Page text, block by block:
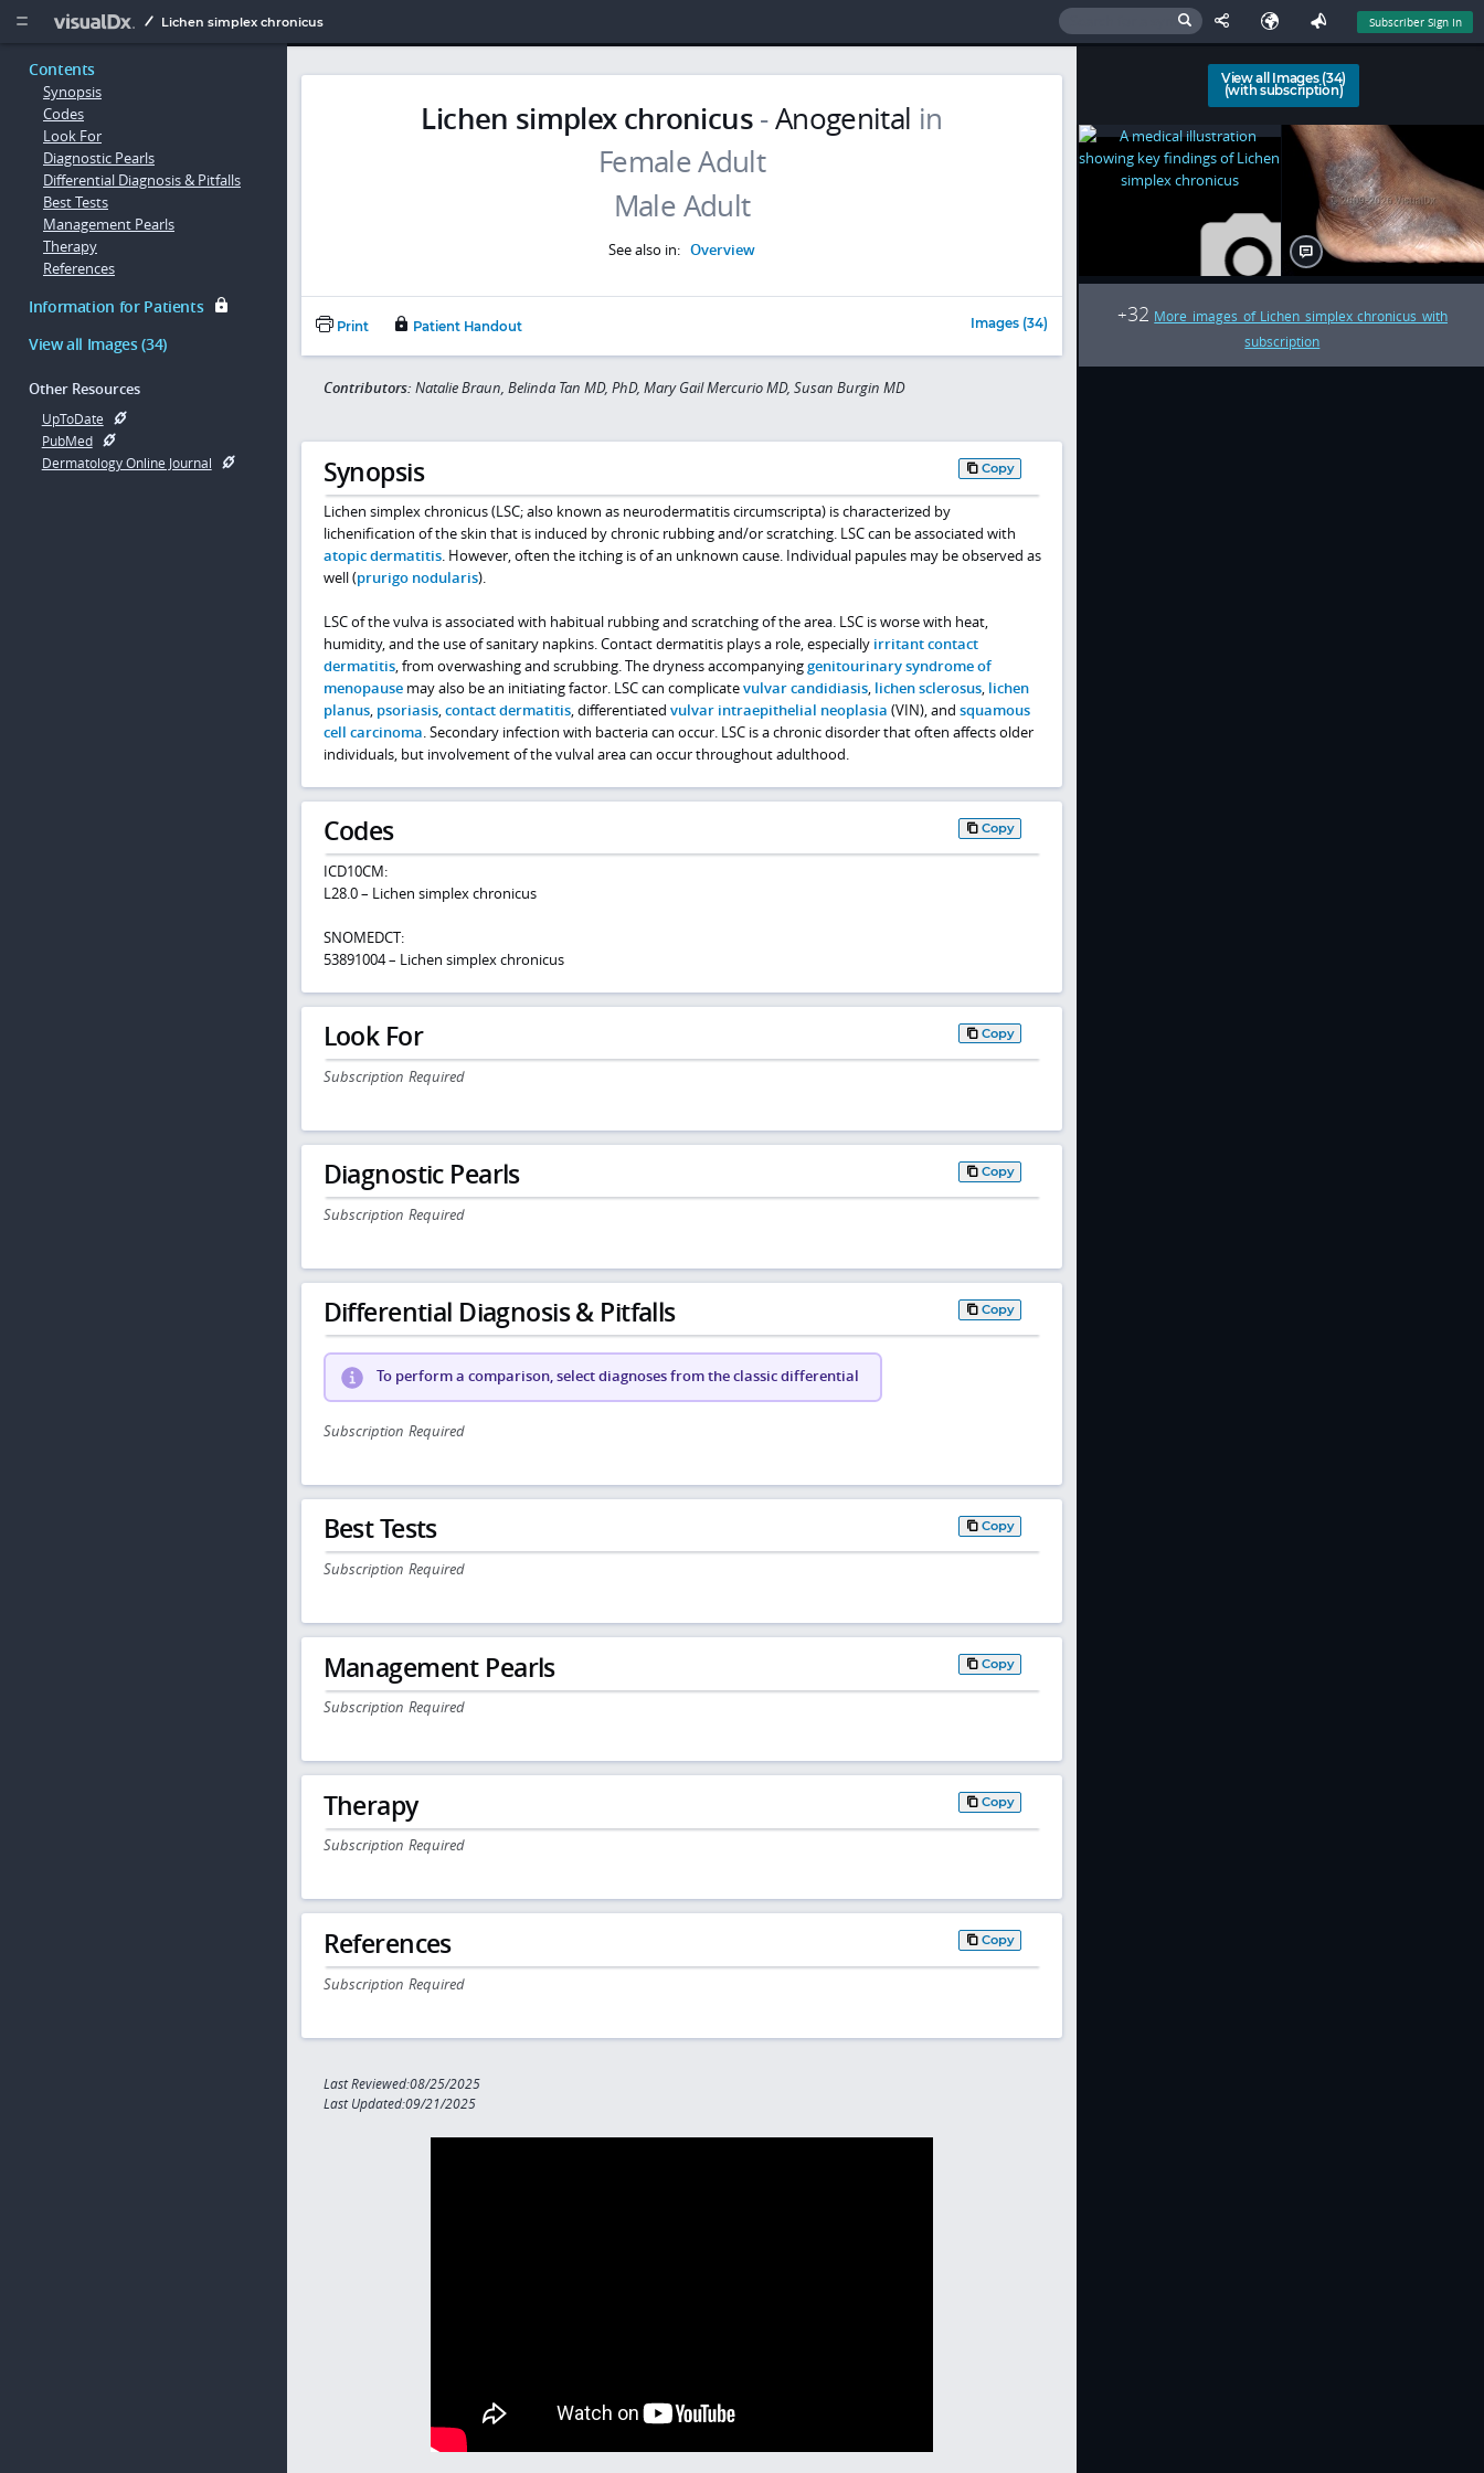
  Lichen simplex chronicus Subscriber Sign In
Contents
Synopsis
Codes
Look For
Diagnostic Pearls
Differential Diagnosis & Pitfalls
Best Tests
Management Pearls
Therapy
References
Information for Patients
View all Images (34)
Other Resources
UpToDate
PubMed
Dermatology Online Journal
Lichen simplex chronicus-Anogenital in
See also in: Overview
Print Patient Handout Images (34)
Contributors: Natalie Braun, Belinda Tan MD, PhD, Mary Gail Mercurio MD, Susan Burgin MD
Synopsis Copy
Lichen simplex chronicus (LSC; also known as neurodermatitis circumscripta) is characterized by
lichenification of the skin that is induced by chronic rubbing and/or scratching. LSC can be associated with
atopic dermatitis. However, often the itching is of an unknown cause. Individual papules may be observed as
well (prurigo nodularis).
LSC of the vulva is associated with habitual rubbing and scratching of the area. LSC is worse with heat,
humidity, and the use of sanitary napkins. Contact dermatitis plays a role, especially irritant contact
dermatitis, from overwashing and scrubbing. The dryness accompanyinggenitourinary syndrome of
menopausemay also be an initiating factor. LSC can complicatevulvar candidiasis, lichen sclerosus, lichen
planus, psoriasis,contact dermatitis, differentiated vulvar intraepithelial neoplasia (VIN), and squamous
cell carcinoma. Secondary infection with bacteria can occur. LSC is a chronic disorder that often affects older
individuals, but involvement of the vulval area can occur throughout adulthood.
Codes Copy
ICD10CM:
L28.0 – Lichen simplex chronicus
SNOMEDCT:
53891004 – Lichen simplex chronicus
Look For Copy
Subscription Required
Diagnostic Pearls Copy
Subscription Required
Differential Diagnosis & Pitfalls Copy
To perform a comparison, select diagnoses from the classic differential
Subscription Required
Best Tests Copy
Subscription Required
Management Pearls Copy
Subscription Required
Therapy Copy
Subscription Required
References Copy
Subscription Required
Last Reviewed:08/25/2025
Last Updated:09/21/2025
View all Images (34)
(with subscription)
+32 More images of Lichen simplex chronicus with
subscription